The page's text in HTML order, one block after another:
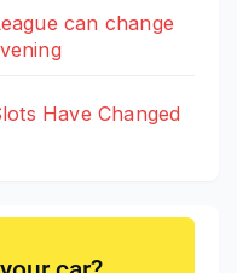
can change
Have Changed